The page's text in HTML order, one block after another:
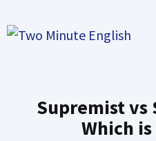
to
Supremist vs
Which